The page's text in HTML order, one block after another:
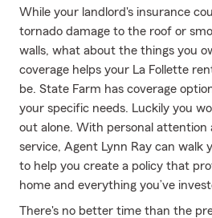
While your landlord's insurance
tornado damage to the roof or
walls, what about the things you
coverage helps your La Follette
be. State Farm has coverage
your specific needs. Luckily you
out alone. With personal
service, Agent Lynn Ray can walk
to help you create a policy that
home and everything you’ve
There's no better time than the